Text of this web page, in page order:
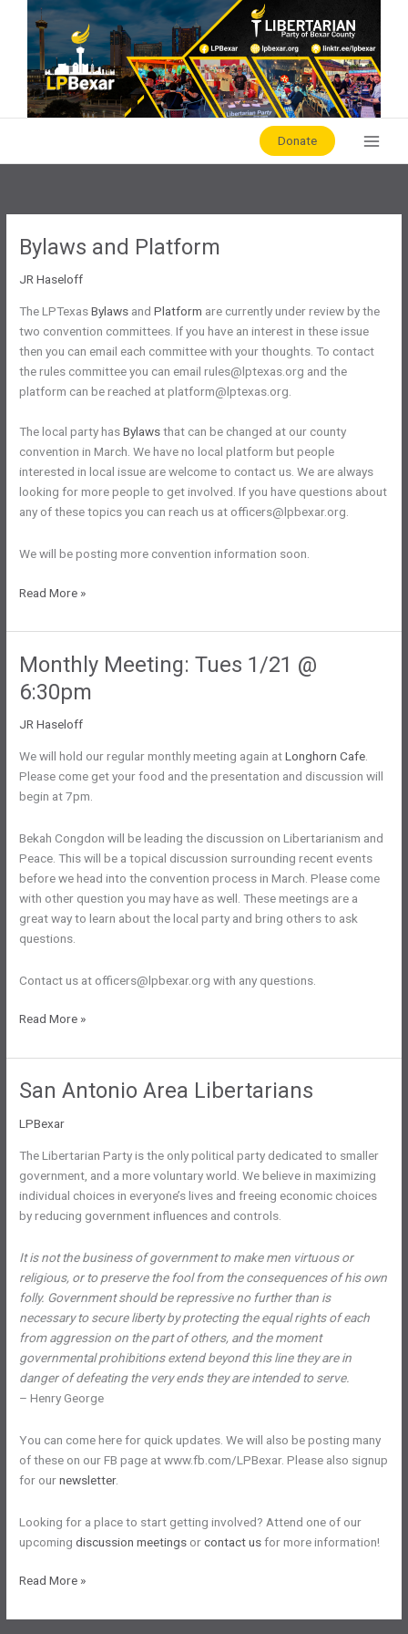
content
Donate
Bylaws and Platform
JR Haseloff
The LPTexasBylaws andPlatform are currently under review by the
two convention committees. If you have an interest in these issue
then you can email each committee with your thoughts. To contact
the rules committee you can email rules@lptexas.org and the
platform can be reached at platform@lptexas.org.
The local party hasBylawsthat can be changed at our county
convention in March. We have no local platform but people
interested in local issue are welcome to contact us. We are always
looking for more people to get involved. If you have questions about
any of these topics you can reach us at officers@lpbexar.org.
We will be posting more convention information soon.
Bylaws
Platform
Read More »
Monthly Meeting: Tues 1/21 @
6:30pm
JR Haseloff
We will hold our regular monthly meeting again atLonghorn Cafe
Please come get your food and the presentation and discussion will
begin at 7pm.
Bekah Congdon will be leading the discussion on Libertarianism and
Peace. This will be a topical discussion surrounding recent events
before we head into the convention process in March. Please come
with other question you may have as well. These meetings are a
great way to learn about the local party and bring others to ask
questions.
Contact us at officers@lpbexar.org with any questions.
Monthly
Tues
@
6:30pm
Read More »
San Antonio Area Libertarians
LPBexar
The Libertarian Party is the only political party dedicated to smaller
government, and a more voluntary world. We believe in maximizing
individual choices in everyone’s lives and freeing economic choices
by reducing government influences and controls.
It is not the business of government to make men virtuous or
religious, or to preserve the fool from the consequences of his own
folly. Government should be repressive no further than is
necessary to secure liberty by protecting the equal rights of each
from aggression on the part of others, and the moment
governmental prohibitions extend beyond this line they are in
danger of defeating the very ends they are intended to serve.
– Henry George
You can come here for quick updates. We will also be posting many
of these on our FB page at www.fb.com/LPBexar. Please also signup
for ournewsletter.
Looking for a place to start getting involved? Attend one of our
upcomingdiscussion meetings orcontact usfor more information!
San
Area
Read More »